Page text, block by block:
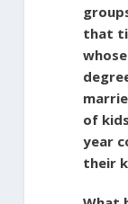
that
of
year
their